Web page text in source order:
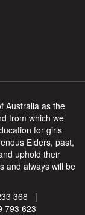
Australia as the
from which we
for girls
Elders, past,
uphold their
and always will be
368 |
623